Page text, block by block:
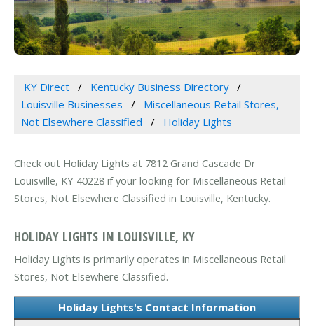
KY Direct
Kentucky Business Directory
Louisville Businesses
Miscellaneous Retail Stores,
Not Elsewhere Classified
Holiday Lights
Check out Holiday Lights at 7812 Grand Cascade Dr
Louisville, KY 40228 if your looking for Miscellaneous Retail
Stores, Not Elsewhere Classified in Louisville, Kentucky.
HOLIDAY LIGHTS IN LOUISVILLE, KY
Holiday Lights is primarily operates in Miscellaneous Retail
Stores, Not Elsewhere Classified.
Holiday Lights's Contact Information